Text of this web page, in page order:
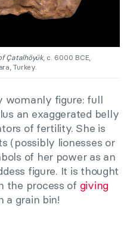
Çatalhöyük, c. 6000 BCE,
Turkey.
womanly figure: full
an exaggerated belly
of fertility. She is
(possibly lionesses or
of her power as an
figure. It is thought
the process of giving
a grain bin!